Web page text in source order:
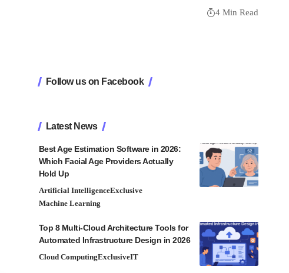
4 Min Read
Follow us on Facebook
Latest News
Best Age Estimation Software in 2026:
Which Facial Age Providers Actually
Hold Up
Artificial IntelligenceExclusive
Machine Learning
Top 8 Multi-Cloud Architecture Tools for
Automated Infrastructure Design in 2026
Cloud ComputingExclusiveIT